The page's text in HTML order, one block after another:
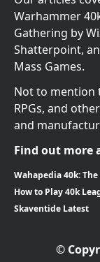
Warhammer
Gathering by
Shatterpoint,
Mass Games.
Not to mention
RPGs, and
and
Find out more
Wahapedia 40k:
How to Play 40k
Skaventide Latest
©